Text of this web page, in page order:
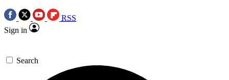
RSS
Sign in
Search